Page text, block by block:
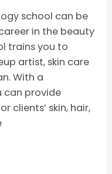
school can be
in the beauty
trains you to
artist, skin care
With a
can provide
clients’ skin, hair,